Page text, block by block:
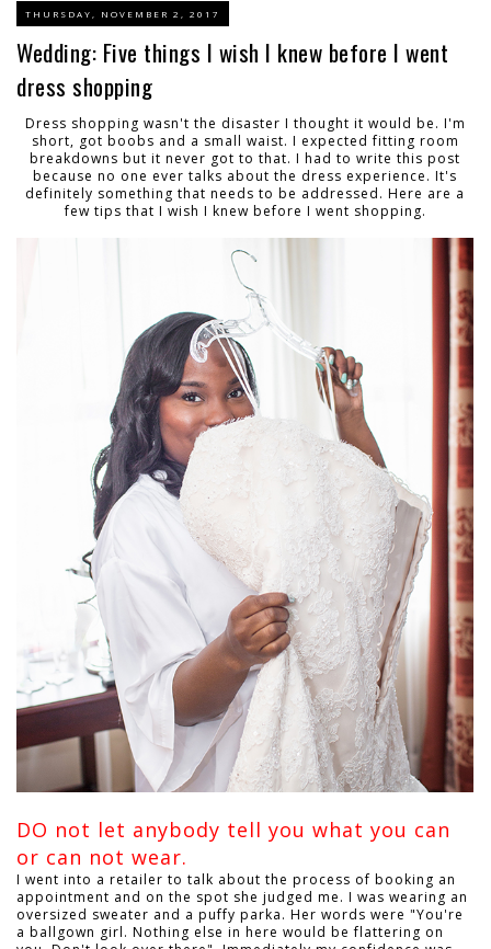
THURSDAY, NOVEMBER 2, 2017
Wedding: Five things I wish I knew before I went
dress shopping
Dress shopping wasn't the disaster I thought it would be. I'm
short, got boobs and a small waist. I expected fitting room
breakdowns but it never got to that. I had to write this post
because no one ever talks about the dress experience. It's
definitely something that needs to be addressed. Here are a
few tips that I wish I knew before I went shopping.
DO not let anybody tell you what you can
or can not wear.
I went into a retailer to talk about the process of booking an
appointment and on the spot she judged me. I was wearing an
oversized sweater and a puffy parka. Her words were "You're
a ballgown girl. Nothing else in here would be flattering on